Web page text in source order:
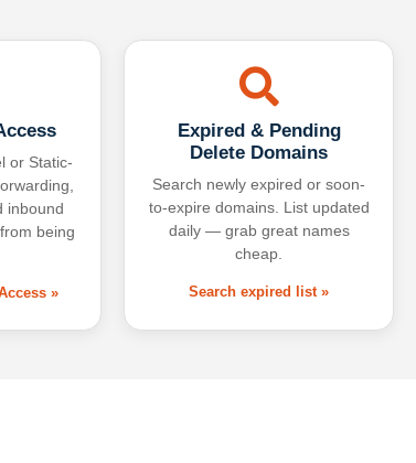
or Static-
inbound
being
»
Expired & Pending
Delete Domains
Search newly expired or soon-
to-expire domains. List updated
daily — grab great names
cheap.
Search expired list »